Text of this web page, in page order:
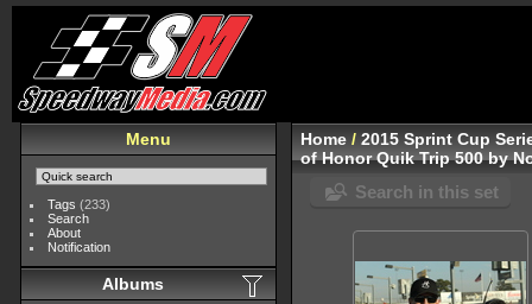
Menu
Tags (233)
Search
About
Notification
Albums
Home /2015 Sprint Cup
of Honor Quik Trip 500 by
Search in this set